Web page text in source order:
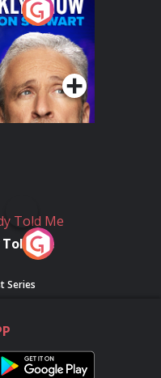
Show
Stewart
Series
Me
Series